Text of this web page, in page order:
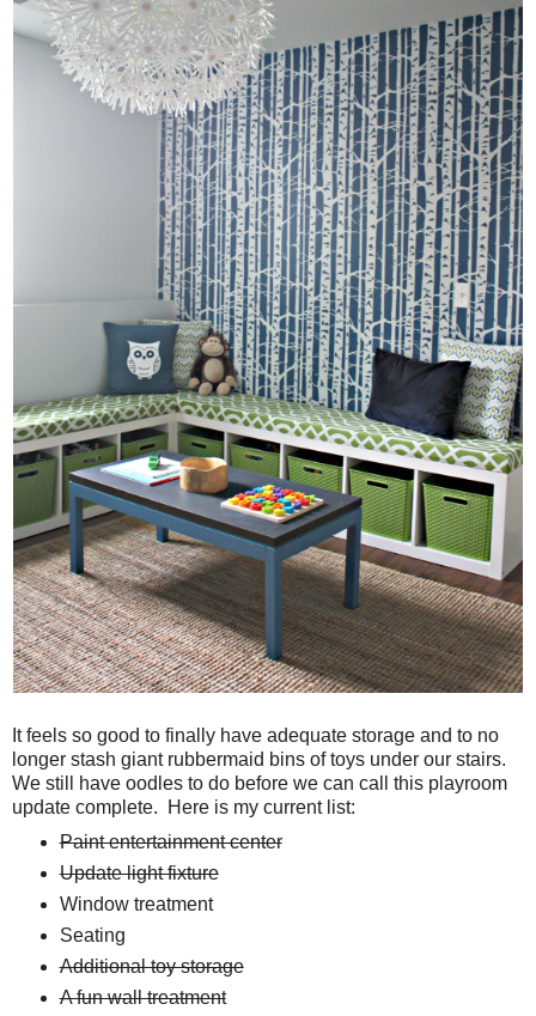
It feels so good to finally have adequate storage and to no
longer stash giant rubbermaid bins of toys under our stairs.
We still have oodles to do before we can call this playroom
update complete. Here is my current list:
Paint entertainment center
Update light fixture
Window treatment
Seating
Additional toy storage
A fun wall treatment